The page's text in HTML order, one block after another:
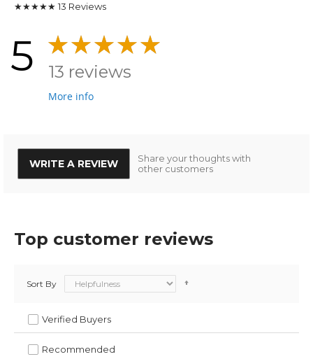
★★★★★ 13 Reviews
5 13 reviews
More info
WRITE A REVIEW
Share your thoughts with
other customers
Top customer reviews
Verified Buyers
Recommended
Sort By